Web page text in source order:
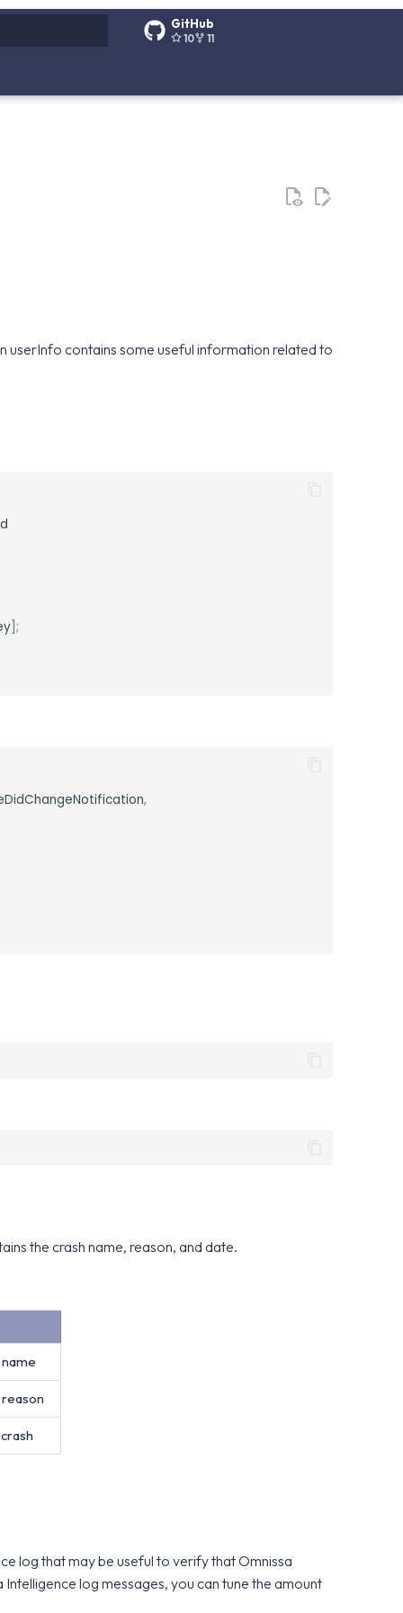
GitHub
10 11
userInfo contains some useful information related to
];
,
the crash name, reason, and date.
log that may be useful to verify that Omnissa
log messages, you can tune the amount